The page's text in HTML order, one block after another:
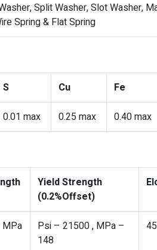
Split Washer, Slot Washer,
Spring & Flat Spring
S Cu Fe
0.01 max 0.25 max 0.40 max
Yield Strength
(0.2%Offset)
Psi – 21500 , MPa –
148